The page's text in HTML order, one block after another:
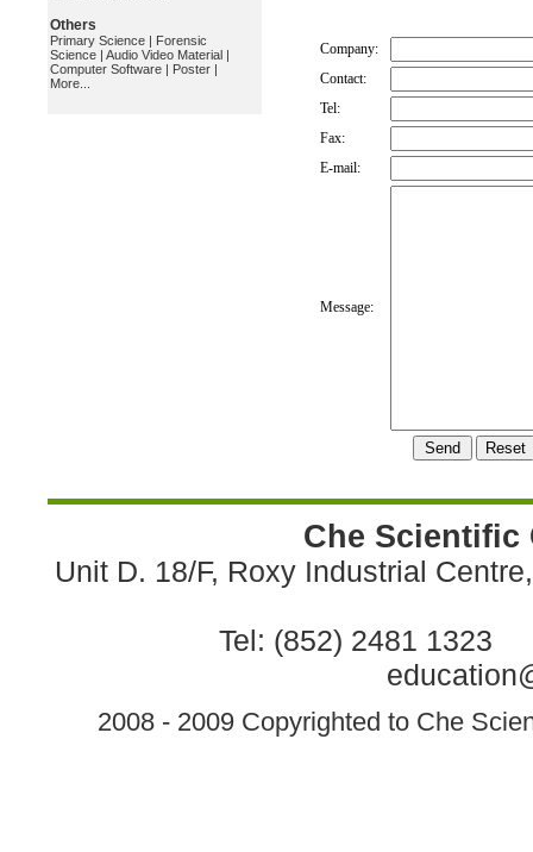
Others
Primary Science | Forensic
Science | Audio Video Material |
Computer Software | Poster |
More...
Company:
Contact:
Tel:
Fax:
E-mail:
Message:
Che Scientific
Unit D. 18/F, Roxy Industrial
Tel: (852) 2481 1323
2008 - 2009 Copyrighted to Che